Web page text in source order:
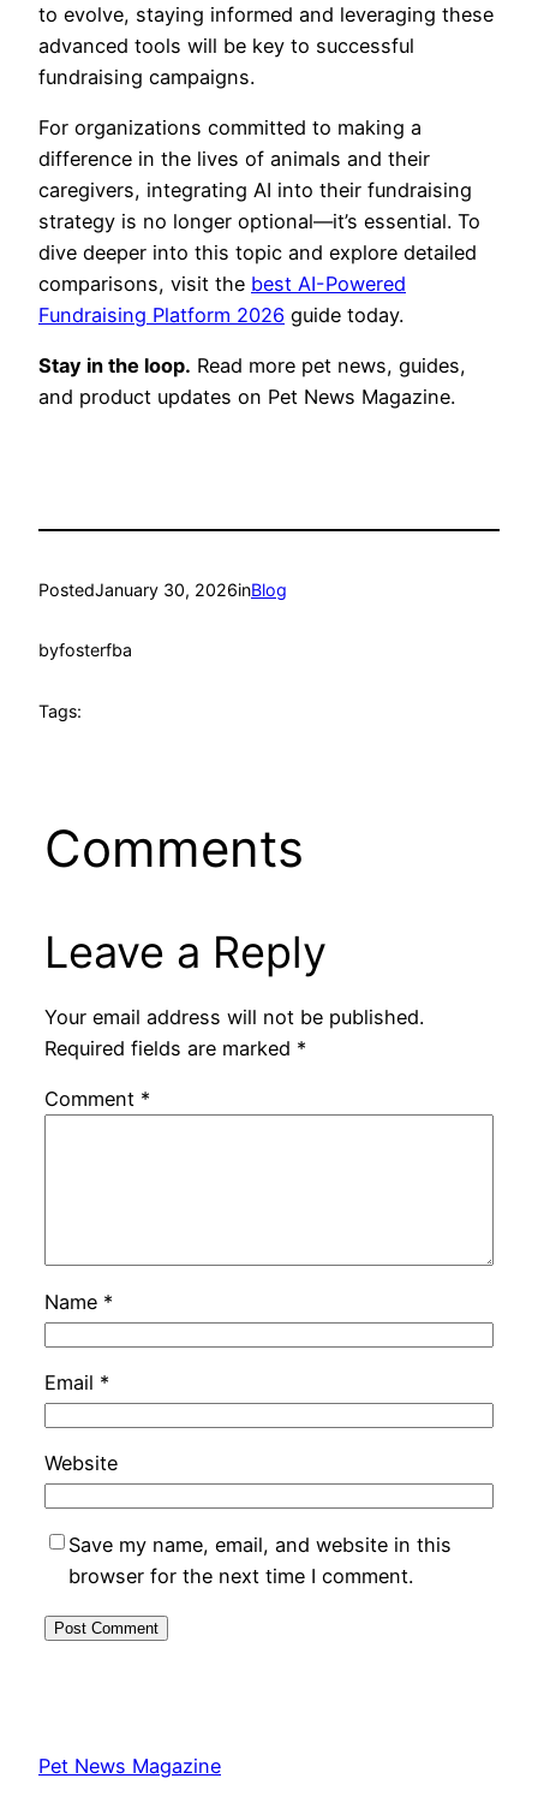
to evolve, staying informed and leveraging these
advanced tools will be key to successful
fundraising campaigns.
For organizations committed to making a
difference in the lives of animals and their
caregivers, integrating AI into their fundraising
strategy is no longer optional—it’s essential. To
dive deeper into this topic and explore detailed
comparisons, visit the best AI-Powered
Fundraising Platform 2026 guide today.
Stay in the loop. Read more pet news, guides,
and product updates on Pet News Magazine.
PostedJanuary 30, 2026inBlog
byfosterfba
Tags:
Comments
Leave a Reply
Your email address will not be published.
Required fields are marked *
Comment *
Name *
Email *
Website
Save my name, email, and website in this
browser for the next time I comment.
Pet News Magazine